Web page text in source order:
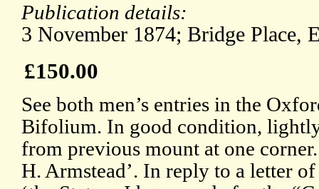
Publication details:
3 November 1874; Bridge Place,
£150.00
See both men’s entries in the
Bifolium. In good condition,
from previous mount at one
H. Armstead’. In reply to a letter